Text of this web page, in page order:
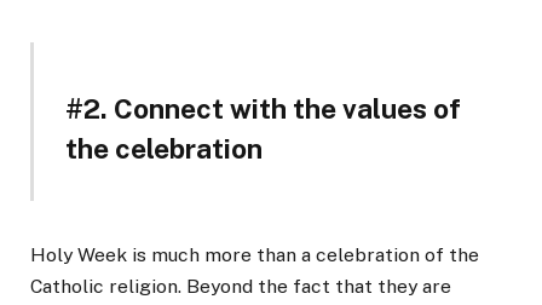
#2. Connect with the values ​​of
the celebration
Holy Week is much more than a celebration of the
Catholic religion. Beyond the fact that they are